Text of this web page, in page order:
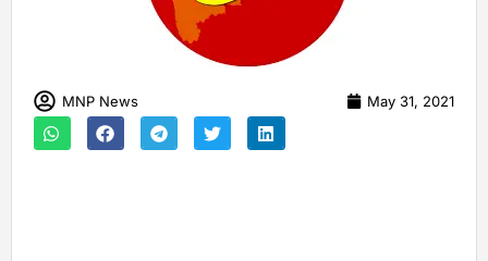
MNP News May 31, 2021